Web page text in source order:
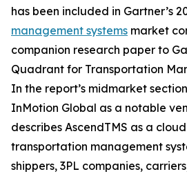
has been included in Gartner’s
management systems market
companion research paper to
Quadrant for Transportation
In the report’s midmarket
InMotion Global as a notable
describes AscendTMS as a
transportation management
shippers, 3PL companies,